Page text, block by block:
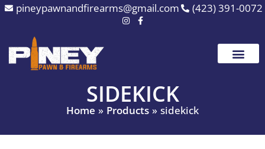
Skip
content
pineypawnandfirearms@gmail.com (423) 391-0072
SIDEKICK
Home Products sidekick